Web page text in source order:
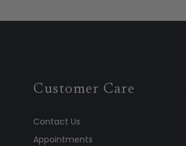
Customer Care
Contact Us
Appointments